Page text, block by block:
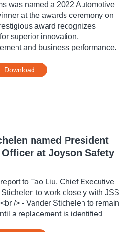
was named a 2022 Automotive
at the awards ceremony on
award recognizes
superior innovation,
and business performance.
Download
named President
at Joyson Safety
to Tao Liu, Chief Executive
to work closely with JSS
/> - Vander Stichelen to remain
a replacement is identified